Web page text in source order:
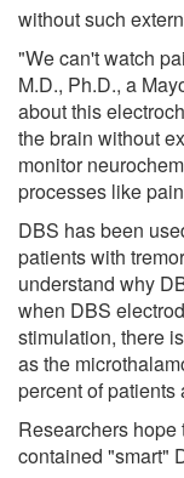
without such
"We can't watch
M.D., Ph.D., a
about this
the brain without
monitor
processes like
DBS has been
patients with
understand why
when DBS
stimulation, there
as the
percent of patients
Researchers hope
contained "smart"